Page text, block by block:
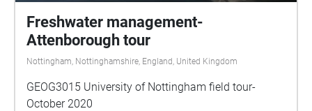
Freshwater management-
Attenborough tour
Nottingham, Nottinghamshire, England, United Kingdom
GEOG3015 University of Nottingham field tour-
October 2020